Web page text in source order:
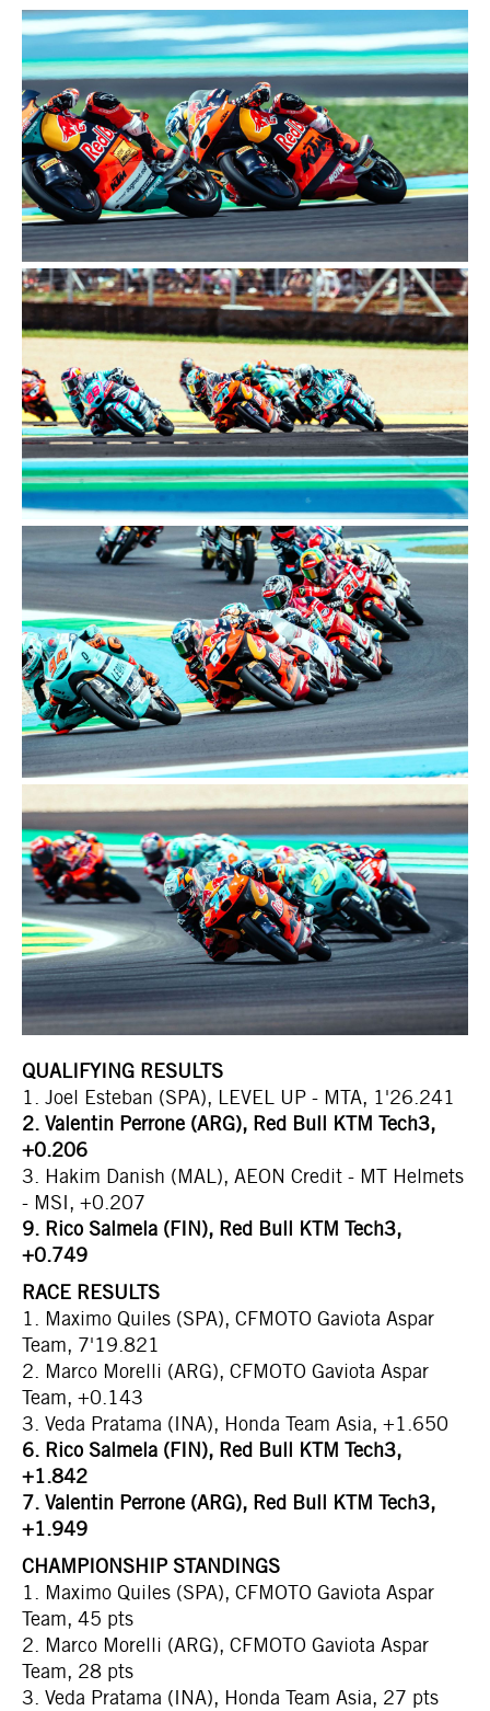
QUALIFYING RESULTS
1. Joel Esteban (SPA), LEVEL UP - MTA, 1'26.241
2. Valentin Perrone (ARG), Red Bull KTM Tech3,
+0.206
3. Hakim Danish (MAL), AEON Credit - MT Helmets
- MSI, +0.207
9. Rico Salmela (FIN), Red Bull KTM Tech3,
+0.749
RACE RESULTS
1. Maximo Quiles (SPA), CFMOTO Gaviota Aspar
Team, 7'19.821
2. Marco Morelli (ARG), CFMOTO Gaviota Aspar
Team, +0.143
3. Veda Pratama (INA), Honda Team Asia, +1.650
6. Rico Salmela (FIN), Red Bull KTM Tech3,
+1.842
7. Valentin Perrone (ARG), Red Bull KTM Tech3,
+1.949
CHAMPIONSHIP STANDINGS
1. Maximo Quiles (SPA), CFMOTO Gaviota Aspar
Team, 45 pts
2. Marco Morelli (ARG), CFMOTO Gaviota Aspar
Team, 28 pts
3. Veda Pratama (INA), Honda Team Asia, 27 pts